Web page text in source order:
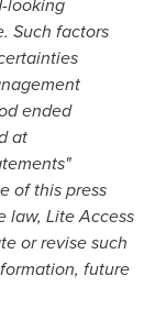
Such factors
ended
at
of this press
law, Lite Access
or revise such
future